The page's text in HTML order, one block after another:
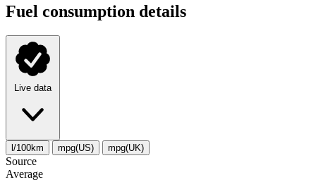
Fuel consumption details
Live data
l/100km mpg(US) mpg(UK)
Source
Average